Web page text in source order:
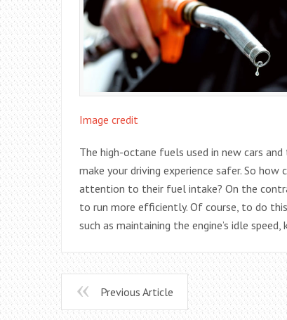
Image credit
The high-octane fuels used in new cars
make your driving experience safer. So
attention to their fuel intake? On the
to run more efficiently. Of course, to do
such as maintaining the engine’s idle
Previous Article